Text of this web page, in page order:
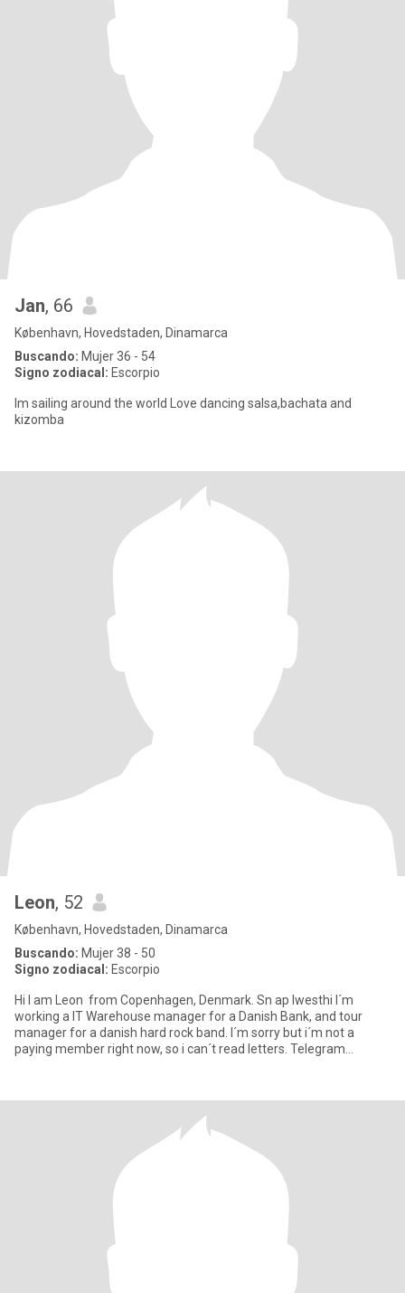
Jan, 66
København, Hovedstaden, Dinamarca
Buscando: Mujer 36 - 54
Signo zodiacal: Escorpio
Im sailing around the world Love dancing salsa,bachata and
kizomba
Leon, 52
København, Hovedstaden, Dinamarca
Buscando: Mujer 38 - 50
Signo zodiacal: Escorpio
Hi I am Leon from Copenhagen, Denmark. Sn ap lwesthi I´m
working a IT Warehouse manager for a Danish Bank, and tour
manager for a danish hard rock band. I´m sorry but i´m not a
paying member right now, so i can´t read letters. Telegram